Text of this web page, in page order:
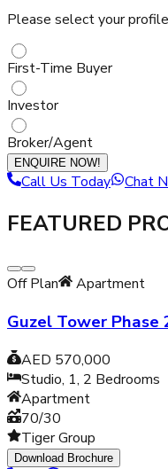
Please select your profile
First-Time Buyer
Investor
Broker/Agent
ENQUIRE NOW!
Call Us Today Chat
FEATURED
Off Plan Apartment
Guzel Tower Phase
AED 570,000
Studio, 1, 2 Bedrooms
Apartment
70/30
Tiger Group
Download Brochure